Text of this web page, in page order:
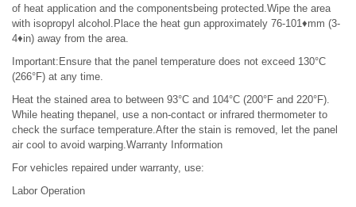
of heat application and the componentsbeing protected.Wipe the area
with isopropyl alcohol.Place the heat gun approximately 76-101♦mm (3-
4♦in) away from the area.
Important:Ensure that the panel temperature does not exceed 130°C
(266°F) at any time.
Heat the stained area to between 93°C and 104°C (200°F and 220°F).
While heating thepanel, use a non-contact or infrared thermometer to
check the surface temperature.After the stain is removed, let the panel
air cool to avoid warping.Warranty Information
For vehicles repaired under warranty, use:
Labor Operation